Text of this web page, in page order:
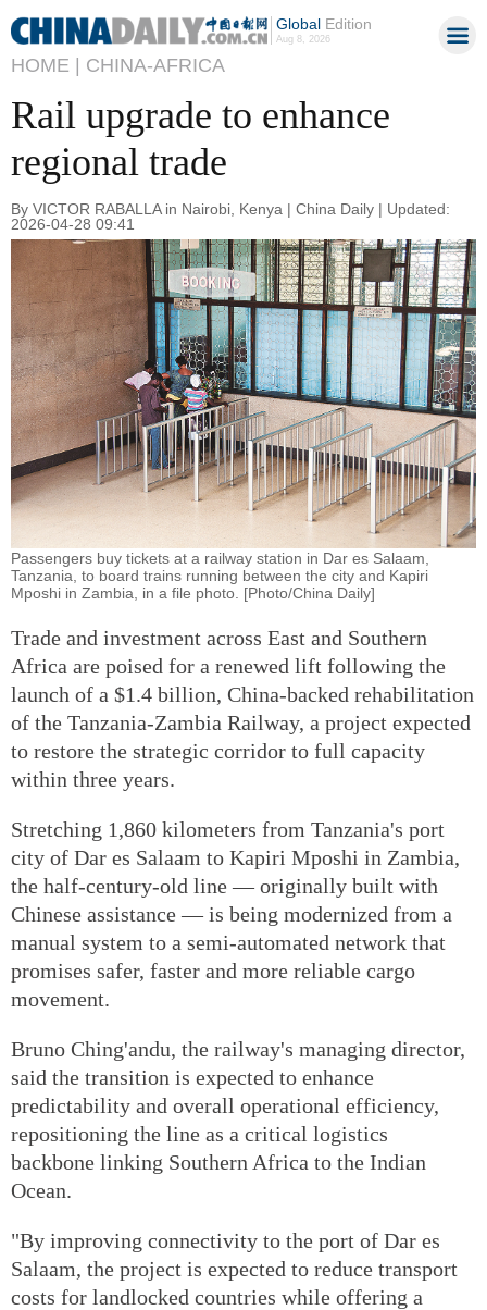
GlobalEdition
Aug 8, 2026
HOME | CHINA-AFRICA
Rail upgrade to enhance
regional trade
By VICTOR RABALLA in Nairobi, Kenya | China Daily | Updated:
2026-04-28 09:41
Passengers buy tickets at a railway station in Dar es Salaam,
Tanzania, to board trains running between the city and Kapiri
Mposhi in Zambia, in a file photo. [Photo/China Daily]
Trade and investment across East and Southern
Africa are poised for a renewed lift following the
launch of a $1.4 billion, China-backed rehabilitation
of the Tanzania-Zambia Railway, a project expected
to restore the strategic corridor to full capacity
within three years.
Stretching 1,860 kilometers from Tanzania's port
city of Dar es Salaam to Kapiri Mposhi in Zambia,
the half-century-old line — originally built with
Chinese assistance — is being modernized from a
manual system to a semi-automated network that
promises safer, faster and more reliable cargo
movement.
Bruno Ching'andu, the railway's managing director,
said the transition is expected to enhance
predictability and overall operational efficiency,
repositioning the line as a critical logistics
backbone linking Southern Africa to the Indian
Ocean.
"By improving connectivity to the port of Dar es
Salaam, the project is expected to reduce transport
costs for landlocked countries while offering a